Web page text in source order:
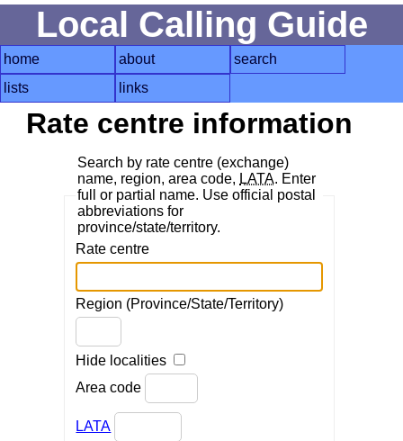
Local Calling Guide
home about
search
lists
links
Rate centre information
Search by rate centre (exchange)
name, region, area code, LATA. Enter
full or partial name. Use official postal
abbreviations for
province/state/territory.
Rate centre
Region (Province/State/Territory)
Hide localities
Area code
LATA